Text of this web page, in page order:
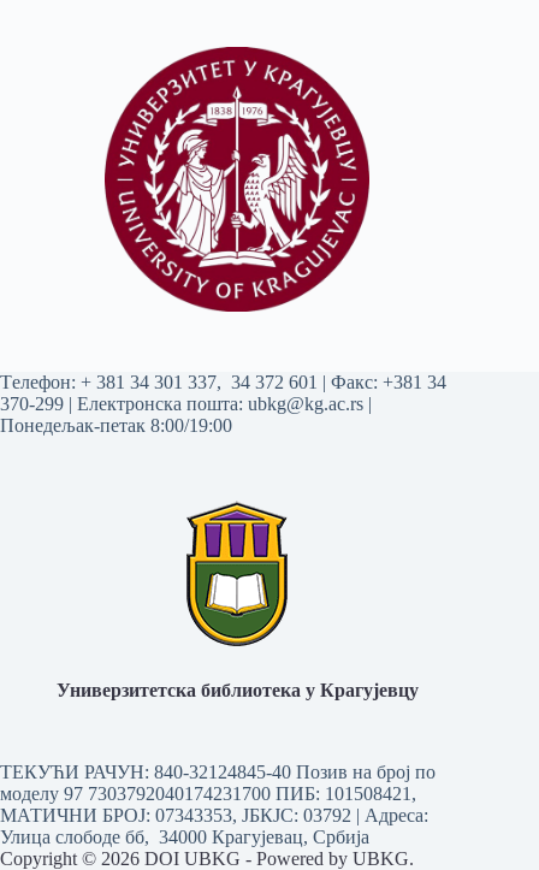
Tелефон: + 381 34 301 337, 34 372 601 | Факс: +381 34
370-299 | Електронска пошта: ubkg@kg.ac.rs |
Понедељак-петак 8:00/19:00
Универзитетска библиотека у Крагујевцу
ТЕКУЋИ РАЧУН: 840-32124845-40 Позив на број по
моделу 97 7303792040174231700 ПИБ: 101508421,
МАТИЧНИ БРОЈ: 07343353, ЈБКЈС: 03792 | Aдреса:
Улица слободе бб, 34000 Крагујевац, Србија
Copyright © 2026 DOI UBKG - Powered by UBKG.